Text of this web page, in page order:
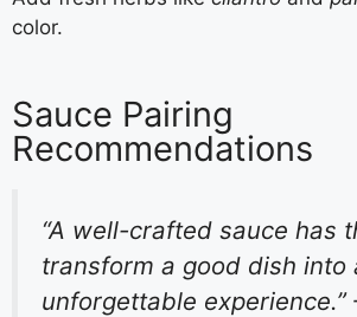
color.
Sauce Pairing
Recommendations
“A well-crafted sauce has
transform a good dish into
unforgettable experience.”